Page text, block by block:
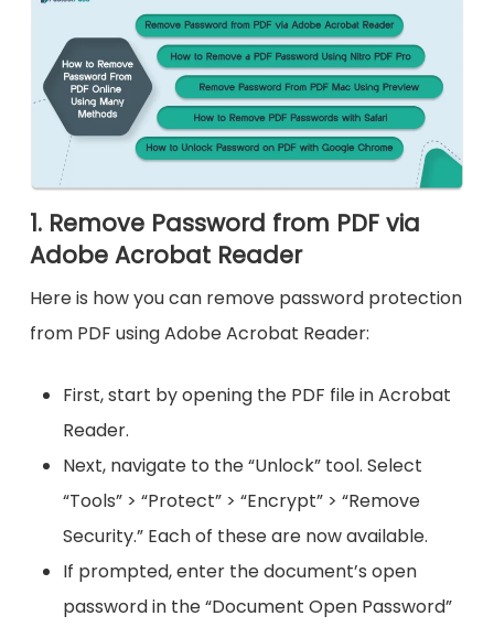
1. Remove Password from PDF via
Adobe Acrobat Reader
Here is how you can remove password protection
from PDF using Adobe Acrobat Reader:
First, start by opening the PDF file in Acrobat
Reader.
Next, navigate to the “Unlock” tool. Select
“Tools” > “Protect” > “Encrypt” > “Remove
Security.” Each of these are now available.
If prompted, enter the document’s open
password in the “Document Open Password”